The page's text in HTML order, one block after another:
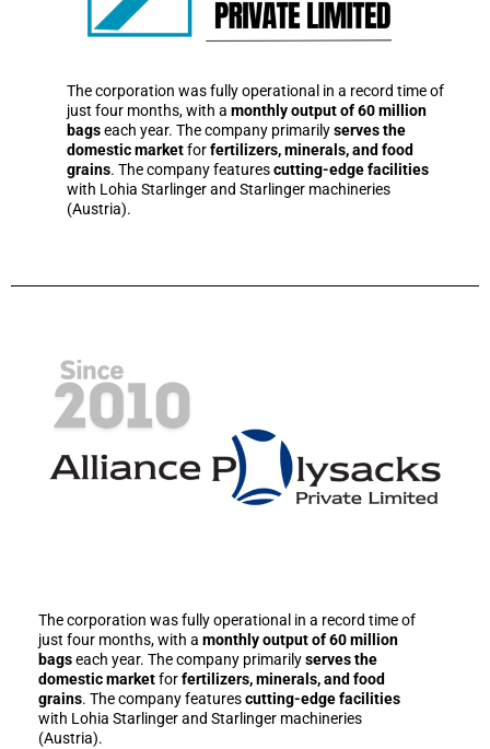
The corporation was fully operational in a record time of
just four months, with a monthly output of 60 million
bagseach year. The company primarilyserves the
domestic marketforfertilizers, minerals, and food
grains. The company featurescutting-edge facilities
with Lohia Starlinger and Starlinger machineries
(Austria).
The corporation was fully operational in a record time of
just four months, with a monthly output of 60 million
bagseach year. The company primarilyserves the
domestic marketforfertilizers, minerals, and food
grains. The company featurescutting-edge facilities
with Lohia Starlinger and Starlinger machineries
(Austria).